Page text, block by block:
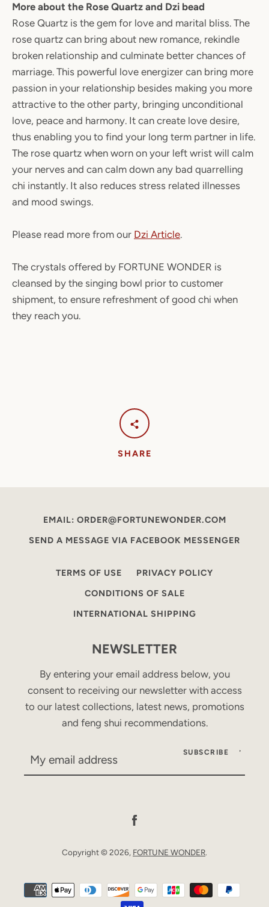
More about the Rose Quartz and Dzi bead
Rose Quartz is the gem for love and marital bliss. The
rose quartz can bring about new romance, rekindle
broken relationship and culminate better chances of
marriage. This powerful love energizer can bring more
passion in your relationship besides making you more
attractive to the other party, bringing unconditional
love, peace and harmony. It can create love desire,
thus enabling you to find your long term partner in life.
The rose quartz when worn on your left wrist will calm
your nerves and can calm down any bad quarrelling
chi instantly. It also reduces stress related illnesses
and mood swings.
Please read more from our Dzi Article.
The crystals offered by FORTUNE WONDER is
cleansed by the singing bowl prior to customer
shipment, to ensure refreshment of good chi when
they reach you.
SHARE
EMAIL: ORDER@FORTUNEWONDER.COM
SEND A MESSAGE VIA FACEBOOK MESSENGER
TERMS OF USE
PRIVACY POLICY
CONDITIONS OF SALE
INTERNATIONAL SHIPPING
NEWSLETTER
By entering your email address below, you
consent to receiving our newsletter with access
to our latest collections, latest news, promotions
and feng shui recommendations.
SUBSCRIBE
Copyright © 2026, FORTUNE WONDER.
Payment
icons